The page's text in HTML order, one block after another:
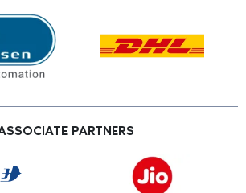
PARTNERS